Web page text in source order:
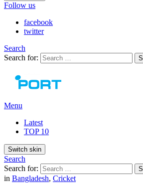
Follow us
facebook
twitter
Search
Search for:
Menu
Latest
TOP 10
Switch skin
Search
Search for:
in Bangladesh, Cricket